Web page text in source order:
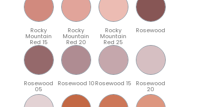
Rocky
Mountain
Red 15
Rocky
Mountain
Red 20
Rocky
Mountain
Red 25
Rosewood
Rosewood
05
Rosewood 10Rosewood 15 Rosewood
20